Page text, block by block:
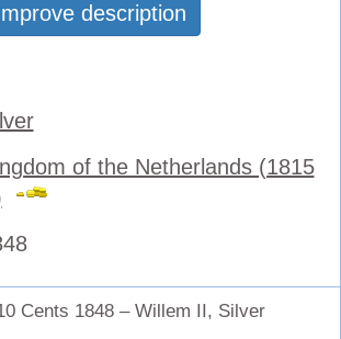
description
of the Netherlands (1815
Cents 1848 – Willem II, Silver